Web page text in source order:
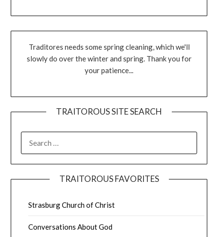
Traditores needs some spring cleaning, which we'll
slowly do over the winter and spring. Thank you for
your patience...
TRAITOROUS SITE SEARCH
TRAITOROUS FAVORITES
Strasburg Church of Christ
Conversations About God